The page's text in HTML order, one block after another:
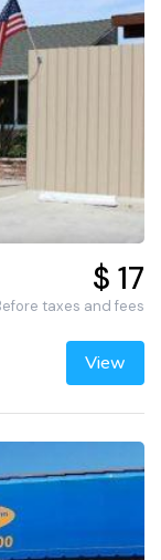
$ 17
taxes and fees
View